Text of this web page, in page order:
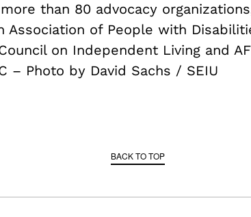
than 80 advocacy
Association of People with
on Independent Living and
– Photo by David Sachs / SEIU
BACK TO TOP